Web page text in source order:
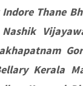
Thane
Kerala